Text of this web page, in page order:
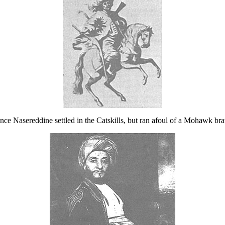
Nasereddine settled in the Catskills, but ran afoul of a Mohawk